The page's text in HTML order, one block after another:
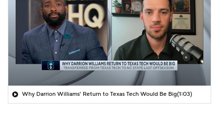
Why Darrion Williams' Return to Texas Tech Would Be Big(1:03)